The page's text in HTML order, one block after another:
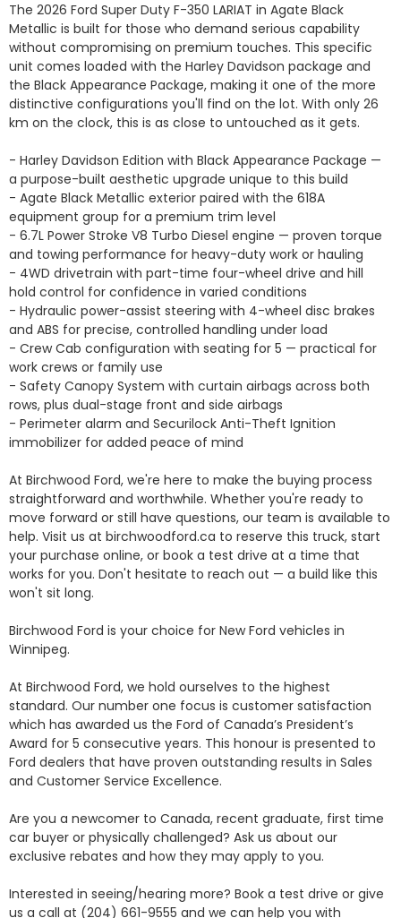
The 2026 Ford Super Duty F-350 LARIAT in Agate Black
Metallic is built for those who demand serious capability
without compromising on premium touches. This specific
unit comes loaded with the Harley Davidson package and
the Black Appearance Package, making it one of the more
distinctive configurations you'll find on the lot. With only 26
km on the clock, this is as close to untouched as it gets.
- Harley Davidson Edition with Black Appearance Package —
a purpose-built aesthetic upgrade unique to this build
- Agate Black Metallic exterior paired with the 618A
equipment group for a premium trim level
- 6.7L Power Stroke V8 Turbo Diesel engine — proven torque
and towing performance for heavy-duty work or hauling
- 4WD drivetrain with part-time four-wheel drive and hill
hold control for confidence in varied conditions
- Hydraulic power-assist steering with 4-wheel disc brakes
and ABS for precise, controlled handling under load
- Crew Cab configuration with seating for 5 — practical for
work crews or family use
- Safety Canopy System with curtain airbags across both
rows, plus dual-stage front and side airbags
- Perimeter alarm and Securilock Anti-Theft Ignition
immobilizer for added peace of mind
At Birchwood Ford, we're here to make the buying process
straightforward and worthwhile. Whether you're ready to
move forward or still have questions, our team is available to
help. Visit us at birchwoodford.ca to reserve this truck, start
your purchase online, or book a test drive at a time that
works for you. Don't hesitate to reach out — a build like this
won't sit long.
Birchwood Ford is your choice for New Ford vehicles in
Winnipeg.
At Birchwood Ford, we hold ourselves to the highest
standard. Our number one focus is customer satisfaction
which has awarded us the Ford of Canada’s President’s
Award for 5 consecutive years. This honour is presented to
Ford dealers that have proven outstanding results in Sales
and Customer Service Excellence.
Are you a newcomer to Canada, recent graduate, first time
car buyer or physically challenged? Ask us about our
exclusive rebates and how they may apply to you.
Interested in seeing/hearing more? Book a test drive or give
us a call at (204) 661-9555 and we can help you with